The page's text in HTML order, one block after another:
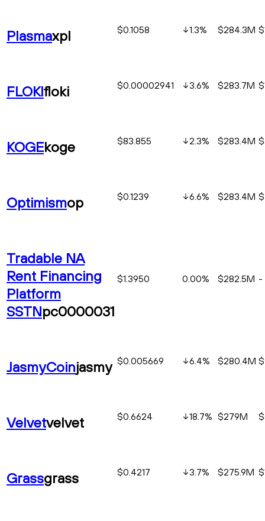
Plasmaxpl $0.1058 1.3% $284.3M
FLOKIfloki $0.00002941 3.6% $283.7M
KOGEkoge $83.855 2.3% $283.4M
Optimismop $0.1239 6.6% $283.4M
Tradable NA
Rent Financing
Platform
SSTNpc0000031
$1.3950 0.00% $282.5M -
JasmyCoinjasmy $0.005669 6.4% $280.4M
Velvetvelvet $0.6624 18.7% $279M
Grassgrass $0.4217 3.7% $275.9M